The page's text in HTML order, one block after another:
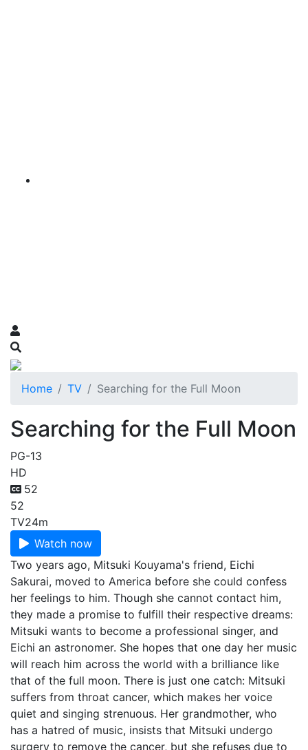
Home TV Searching for the Full Moon
Searching for the Full Moon
PG-13
HD
52
52
TV24m
Watch now
Two years ago, Mitsuki Kouyama's friend, Eichi
Sakurai, moved to America before she could confess
her feelings to him. Though she cannot contact him,
they made a promise to fulfill their respective dreams:
Mitsuki wants to become a professional singer, and
Eichi an astronomer. She hopes that one day her music
will reach him across the world with a brilliance like
that of the full moon. There is just one catch: Mitsuki
suffers from throat cancer, which makes her voice
quiet and singing strenuous. Her grandmother, who
has a hatred of music, insists that Mitsuki undergo
surgery to remove the cancer, but she refuses due to